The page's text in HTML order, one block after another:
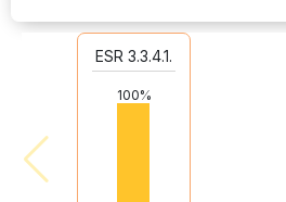
ESR 3.3.4.1.
100%